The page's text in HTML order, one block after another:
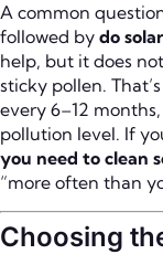
A common
followed by do
help, but it does
sticky pollen.
every 6–12
pollution level. If
you need to clean
“more often than
Choosing